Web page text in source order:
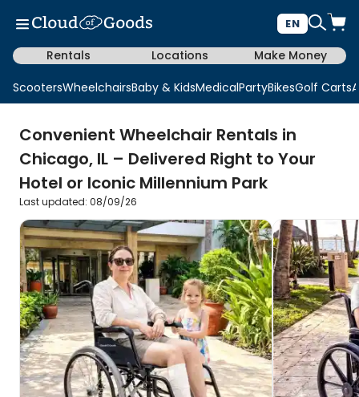
EN
Rentals Locations
Make Money
ScootersWheelchairsBaby & KidsMedicalPartyBikesGolf Carts
Convenient Wheelchair Rentals in
Chicago, IL – Delivered Right to Your
Hotel or Iconic Millennium Park
Last updated: 08/09/26